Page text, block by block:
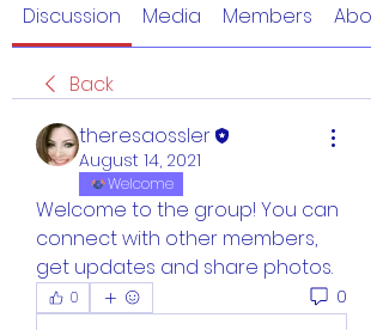
Discussion Media Members About
Back
theresaossler
August 14, 2021
Welcome
Welcome to the group! You can
connect with other members,
get updates and share photos.
0 0